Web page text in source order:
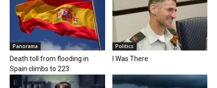
Panorama
Death toll from flooding in
Spain climbs to 223
Politics
I Was There